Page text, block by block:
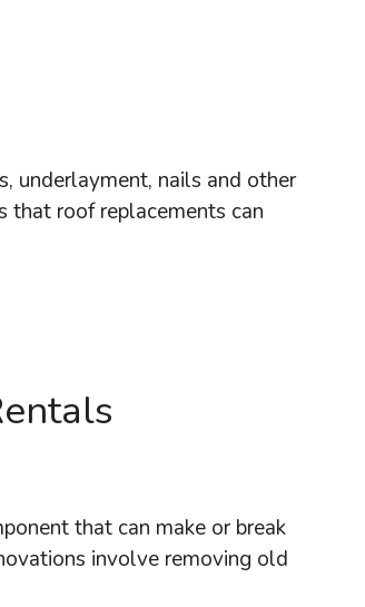
underlayment, nails and other
that roof replacements can
that can make or break
involve removing old